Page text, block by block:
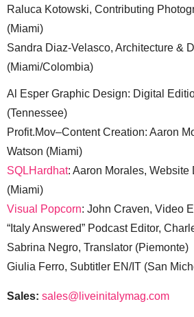
Raluca Kotowski, Contributing
(Miami)
Sandra Diaz-Velasco, Architecture &
(Miami/Colombia)
Al Esper Graphic Design: Digital
(Tennessee)
Profit.Mov–Content Creation: Aaron
Watson (Miami)
SQLHardhat: Aaron Morales, Website
(Miami)
Visual Popcorn: John Craven, Video
“Italy Answered” Podcast Editor,
Sabrina Negro, Translator (Piemonte)
Giulia Ferro, Subtitler EN/IT (San
Sales: sales@liveinitalymag.com